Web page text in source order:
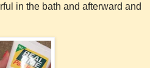
in the bath and afterward and